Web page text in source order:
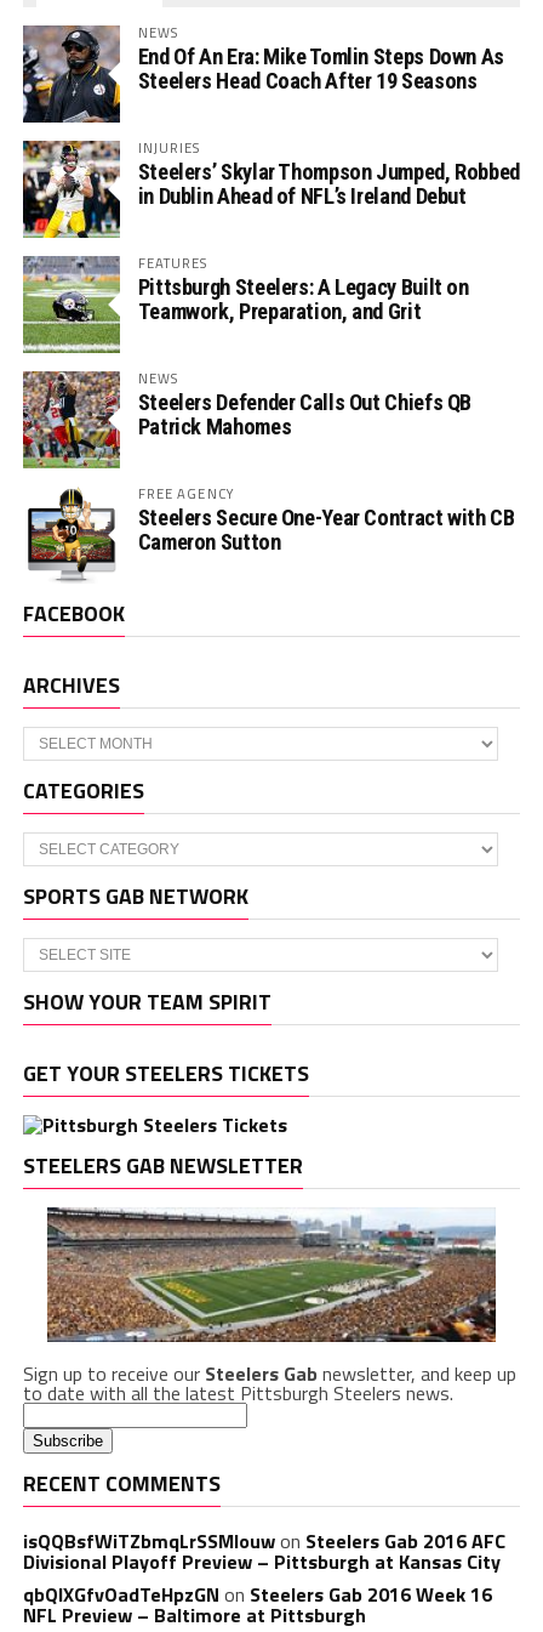
NEWS
End Of An Era: Mike Tomlin Steps Down As
Steelers Head Coach After 19 Seasons
INJURIES
Steelers’ Skylar Thompson Jumped, Robbed
in Dublin Ahead of NFL’s Ireland Debut
FEATURES
Pittsburgh Steelers: A Legacy Built on
Teamwork, Preparation, and Grit
NEWS
Steelers Defender Calls Out Chiefs QB
Patrick Mahomes
FREE AGENCY
Steelers Secure One-Year Contract with CB
Cameron Sutton
FACEBOOK
ARCHIVES
Archives
CATEGORIES
Categories
SPORTS GAB NETWORK
SHOW YOUR TEAM SPIRIT
GET YOUR STEELERS TICKETS
STEELERS GAB NEWSLETTER
Sign up to receive our Steelers Gabnewsletter, and keep up
to date with all the latest Pittsburgh Steelers news.
RECENT COMMENTS
isQQBsfWiTZbmqLrSSMlouwon Steelers Gab 2016 AFC
Divisional Playoff Preview – Pittsburgh at Kansas City
qbQIXGfvOadTeHpzGN on Steelers Gab 2016 Week 16
NFL Preview – Baltimore at Pittsburgh